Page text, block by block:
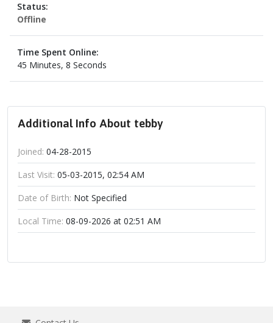
Status:
Offline
Time Spent Online:
45 Minutes, 8 Seconds
Additional Info About tebby
Joined: 04-28-2015
Last Visit: 05-03-2015, 02:54 AM
Date of Birth: Not Specified
Local Time: 08-09-2026 at 02:51 AM